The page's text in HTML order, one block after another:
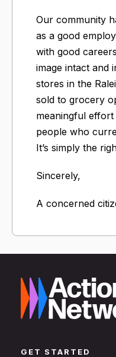
Our community
as a good
with good
image intact and
stores in the
sold to grocery
meaningful
people who
It’s simply the
Sincerely,
A concerned
GET STARTED